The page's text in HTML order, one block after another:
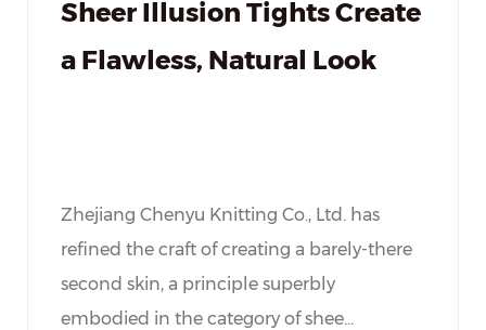
Sheer Illusion Tights Create
a Flawless, Natural Look
Zhejiang Chenyu Knitting Co., Ltd. has
refined the craft of creating a barely-there
second skin, a principle superbly
embodied in the category of shee...